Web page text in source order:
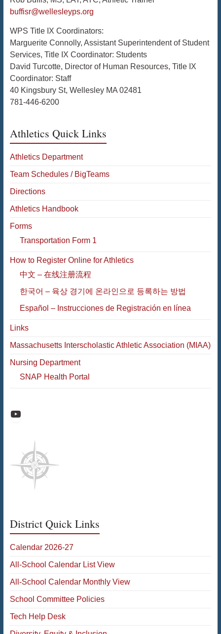
buffisr@wellesleyps.org
WPS Title IX Coordinators:
Marguerite Connolly, Assistant Superintendent of Student
Services, Title IX Coordinator: Students
David Turcotte, Director of Human Resources, Title IX
Coordinator: Staff
40 Kingsbury St, Wellesley MA 02481
781-446-6200
Athletics Quick Links
Athletics Department
Team Schedules / BigTeams
Directions
Athletics Handbook
Forms
Transportation Form 1
How to Register Online for Athletics
中文 – 在线注册流程
한국어 – 육상 경기에 온라인으로 등록하는 방법
Español – Instrucciones de Registración en línea
Links
Massachusetts Interscholastic Athletic Association (MIAA)
Nursing Department
SNAP Health Portal
Raiders Athletic Media
District Quick Links
Calendar 2026-27
All-School Calendar List View
All-School Calendar Monthly View
School Committee Policies
Tech Help Desk